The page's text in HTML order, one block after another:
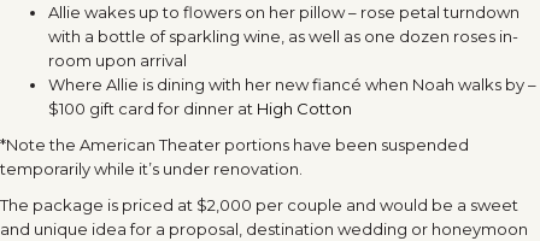
Allie wakes up to flowers on her pillow – rose petal turndown
with a bottle of sparkling wine, as well as one dozen roses in-
room upon arrival
Where Allie is dining with her new fiancé when Noah walks by –
$100 gift card for dinner at High Cotton
*Note the American Theater portions have been suspended
temporarily while it’s under renovation.
The package is priced at $2,000 per couple and would be a sweet
and unique idea for a proposal, destination wedding or honeymoon